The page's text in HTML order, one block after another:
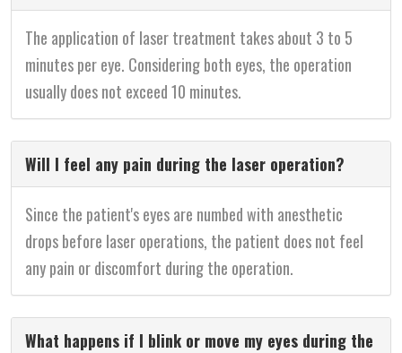
The application of laser treatment takes about 3 to 5
minutes per eye. Considering both eyes, the operation
usually does not exceed 10 minutes.
Will I feel any pain during the laser operation?
Since the patient's eyes are numbed with anesthetic
drops before laser operations, the patient does not feel
any pain or discomfort during the operation.
What happens if I blink or move my eyes during the